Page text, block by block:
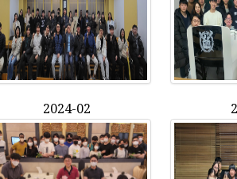
2024-02